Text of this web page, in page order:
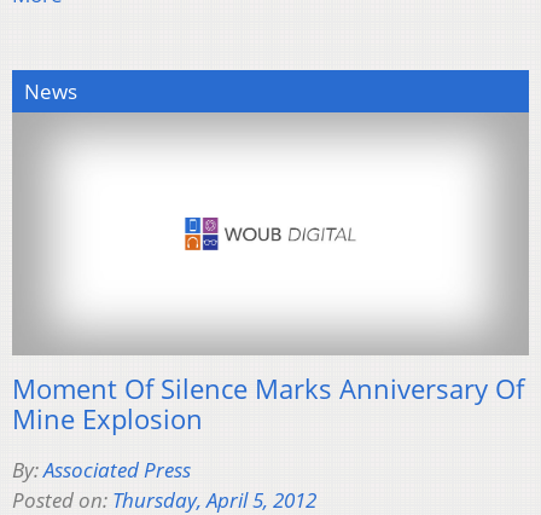
News
Moment Of Silence Marks Anniversary Of
Mine Explosion
By:Associated Press
Posted on: Thursday, April 5, 2012